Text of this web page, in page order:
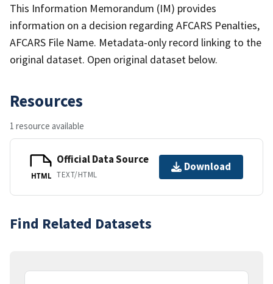
This Information Memorandum (IM) provides
information on a decision regarding AFCARS Penalties,
AFCARS File Name. Metadata-only record linking to the
original dataset. Open original dataset below.
Resources
1 resource available
HTML
Official Data Source
TEXT/HTML
Download
Find Related Datasets